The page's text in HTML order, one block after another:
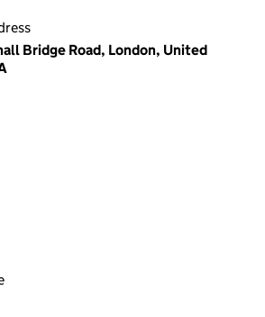
Bridge Road, London, United